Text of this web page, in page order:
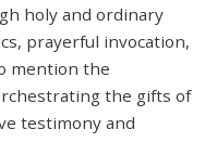
holy and ordinary
prayerful invocation,
mention the
the gifts of
testimony and